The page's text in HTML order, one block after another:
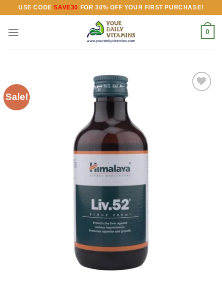
content
USE CODESAVE30 FOR 30% OFF YOUR FIRST PURCHASE!
0
Sale!